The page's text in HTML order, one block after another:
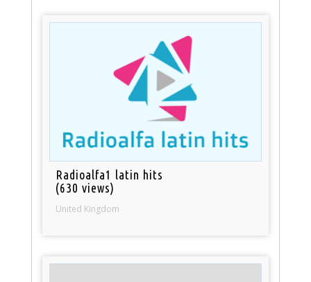
Radioalfa1 latin hits
(630 views)
United Kingdom